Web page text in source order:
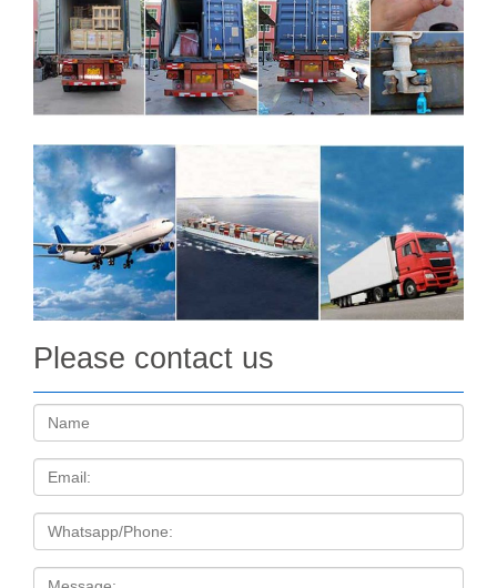
Commercial Furniture, CCTV Camera, Advertising
Equipment, ATM …
Commemorative Modern Coins
– Silver Gold – Collect, …
The coin features a nano chip with text from the Bible, has a
beautiful Relief, has an Antique Finish quality and comes
packaged in a case, along with the Certificate of… 159.95 €
Buy More Coming in October 2017 Quick view …
Please contact us
Name:
Email
Tel
Message: